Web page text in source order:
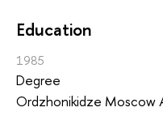
Education
1985
Degree
Ordzhonikidze Moscow